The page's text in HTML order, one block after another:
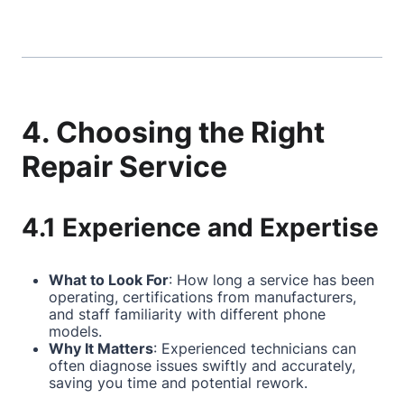
4. Choosing the Right
Repair Service
4.1 Experience and Expertise
What to Look For: How long a service has been
operating, certifications from manufacturers,
and staff familiarity with different phone
models.
Why It Matters: Experienced technicians can
often diagnose issues swiftly and accurately,
saving you time and potential rework.